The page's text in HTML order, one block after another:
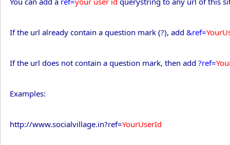
If the url already contain a question mark (?), add &ref=
If the url does not contain a question mark, then add ?ref=
Examples:
http://www.socialvillage.in?ref=YourUserId